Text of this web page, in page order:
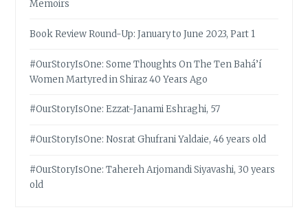
Memoirs
Book Review Round-Up: January to June 2023, Part 1
#OurStoryIsOne: Some Thoughts On The Ten Bahá’í
Women Martyred in Shiraz 40 Years Ago
#OurStoryIsOne: Ezzat-Janami Eshraghi, 57
#OurStoryIsOne: Nosrat Ghufrani Yaldaie, 46 years old
#OurStoryIsOne: Tahereh Arjomandi Siyavashi, 30 years
old